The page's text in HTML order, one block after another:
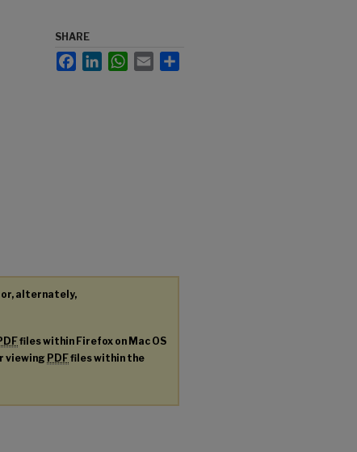
SHARE
FacebookLinkedInWhatsApp
Email
or, alternately,
files within Firefox on Mac OS
viewing PDFfiles within the